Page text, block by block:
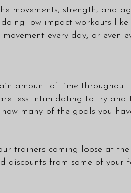
strength, and
low-impact workouts
every day, or
amount of time
less intimidating to try and
many of the goals you
trainers coming loose at
from some of your